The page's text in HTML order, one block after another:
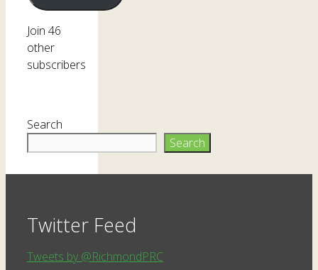
Join 46
other
subscribers
Search
Search
Twitter Feed
Tweets by @RichmondPRC